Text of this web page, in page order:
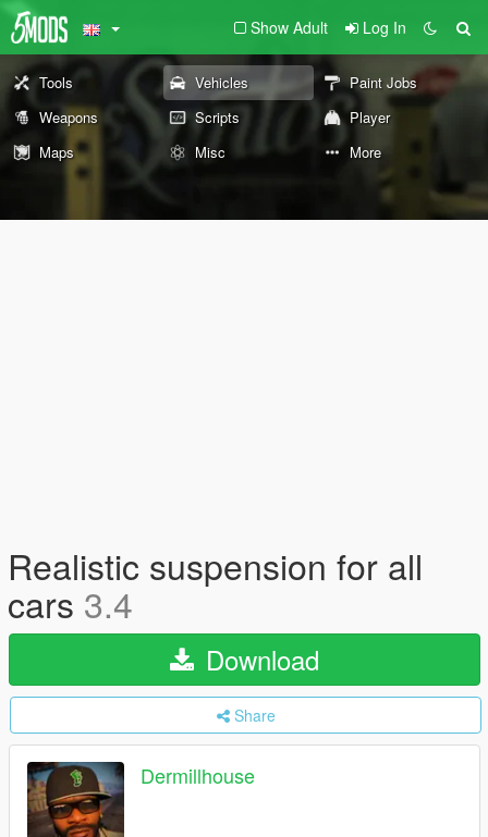
Show Adult Log In
Tools Vehicles
Paint Jobs
Weapons
Scripts
Player
Maps
Misc More
Realistic suspension for all
cars 3.4
Download
Share
Dermillhouse